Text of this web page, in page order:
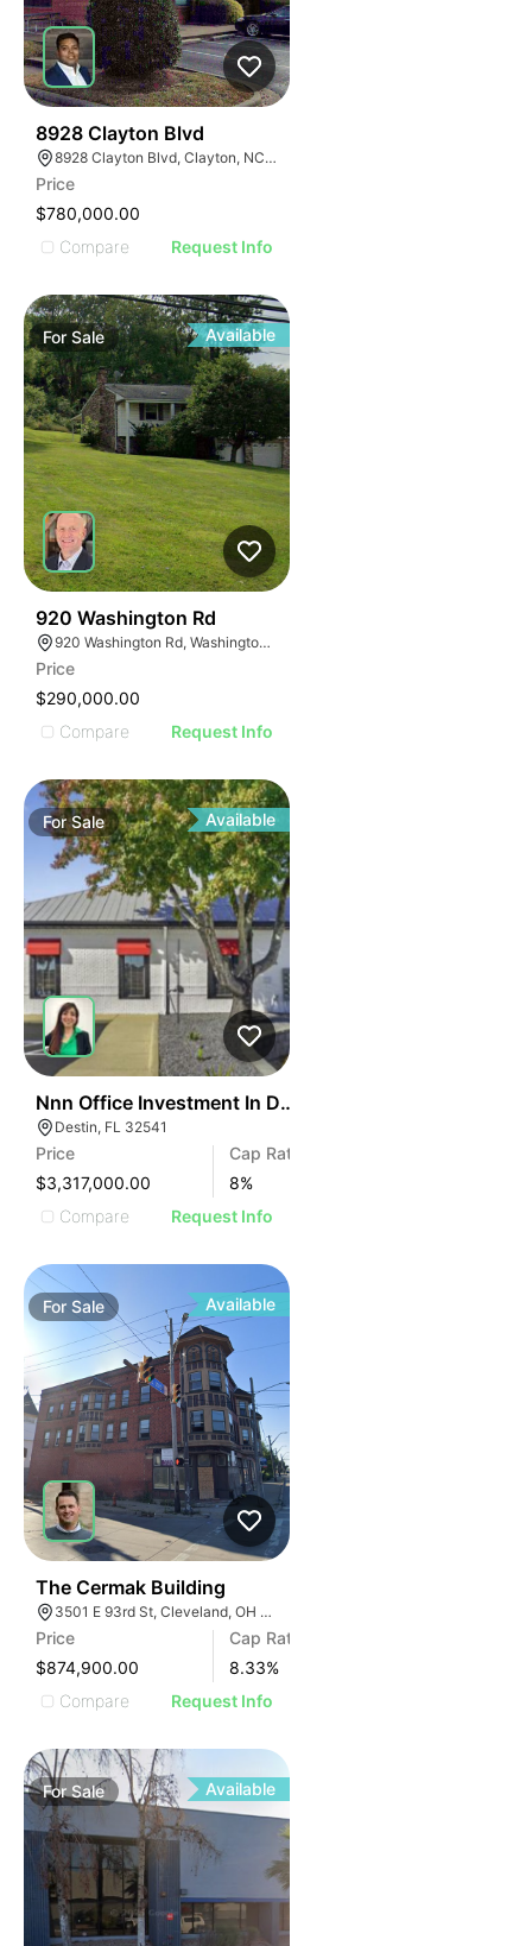
8928 Clayton Blvd
8928 Clayton Blvd, Clayton, NC 27520
Price
$780,000.00
Compare
Request Info
ForSale Available
920 Washington Rd
920 Washington Rd, Washington, PA 15301
Price
$290,000.00
Compare
Request Info
ForSale Available
Nnn Office Investment In Destin Fl
Destin, FL 32541
Price
$3,317,000.00
Cap Rate
8%
Compare
Request Info
ForSale Available
The Cermak Building
3501 E 93rd St, Cleveland, OH 44105
Price
$874,900.00
Cap Rate
8.33%
Compare
Request Info
For Sale Available